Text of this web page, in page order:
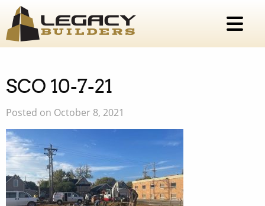
SCO 10-7-21
Posted on October 8, 2021